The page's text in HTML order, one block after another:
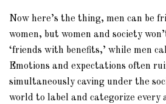
Now here’s the thing, men can be
women, but women and society
‘friends with benefits,’ while men
Emotions and expectations often
simultaneously caving under the
world to label and categorize every